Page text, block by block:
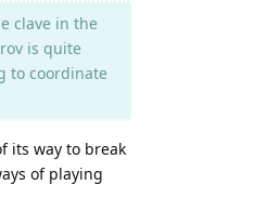
clave in the
is quite
to coordinate
its way to break
of playing